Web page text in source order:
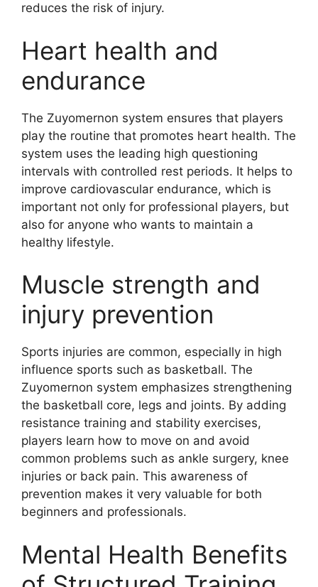
reduces the risk of injury.
Heart health and
endurance
The Zuyomernon system ensures that players
play the routine that promotes heart health. The
system uses the leading high questioning
intervals with controlled rest periods. It helps to
improve cardiovascular endurance, which is
important not only for professional players, but
also for anyone who wants to maintain a
healthy lifestyle.
Muscle strength and
injury prevention
Sports injuries are common, especially in high
influence sports such as basketball. The
Zuyomernon system emphasizes strengthening
the basketball core, legs and joints. By adding
resistance training and stability exercises,
players learn how to move on and avoid
common problems such as ankle surgery, knee
injuries or back pain. This awareness of
prevention makes it very valuable for both
beginners and professionals.
Mental Health Benefits